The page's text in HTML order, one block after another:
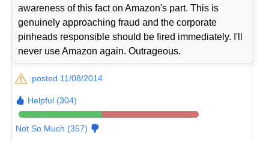
awareness of this fact on Amazon's part. This is
genuinely approaching fraud and the corporate
pinheads responsible should be fired immediately. I'll
never use Amazon again. Outrageous.
posted 11/08/2014
Helpful (304)
Not So Much (357)